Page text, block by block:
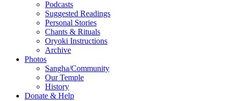
Podcasts
Suggested Readings
Personal Stories
Chants & Rituals
Oryoki Instructions
Archive
Photos
Sangha/Community
Our Temple
History
Donate & Help